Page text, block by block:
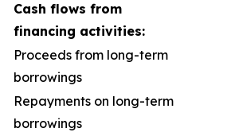
Cash flows from
financing activities:
Proceeds from long-term
borrowings
Repayments on long-term
borrowings